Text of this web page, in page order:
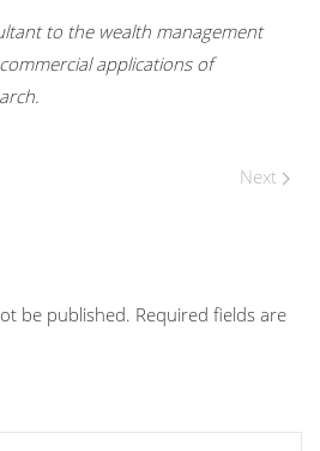
to the wealth management
applications of
Next
be published. Required fields are